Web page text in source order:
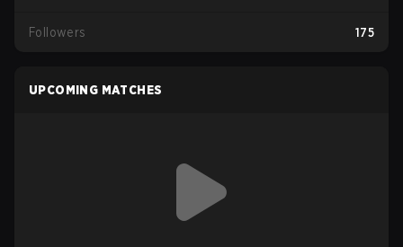
Followers 175
UPCOMING MATCHES